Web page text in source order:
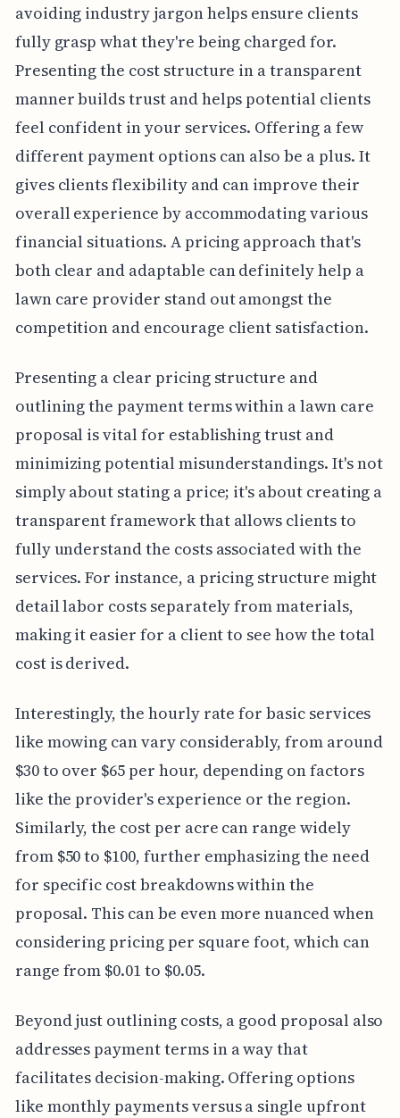
avoiding industry jargon helps ensure clients
fully grasp what they're being charged for.
Presenting the cost structure in a transparent
manner builds trust and helps potential clients
feel confident in your services. Offering a few
different payment options can also be a plus. It
gives clients flexibility and can improve their
overall experience by accommodating various
financial situations. A pricing approach that's
both clear and adaptable can definitely help a
lawn care provider stand out amongst the
competition and encourage client satisfaction.
Presenting a clear pricing structure and
outlining the payment terms within a lawn care
proposal is vital for establishing trust and
minimizing potential misunderstandings. It's not
simply about stating a price; it's about creating a
transparent framework that allows clients to
fully understand the costs associated with the
services. For instance, a pricing structure might
detail labor costs separately from materials,
making it easier for a client to see how the total
cost is derived.
Interestingly, the hourly rate for basic services
like mowing can vary considerably, from around
$30 to over $65 per hour, depending on factors
like the provider's experience or the region.
Similarly, the cost per acre can range widely
from $50 to $100, further emphasizing the need
for specific cost breakdowns within the
proposal. This can be even more nuanced when
considering pricing per square foot, which can
range from $0.01 to $0.05.
Beyond just outlining costs, a good proposal also
addresses payment terms in a way that
facilitates decision-making. Offering options
like monthly payments versus a single upfront